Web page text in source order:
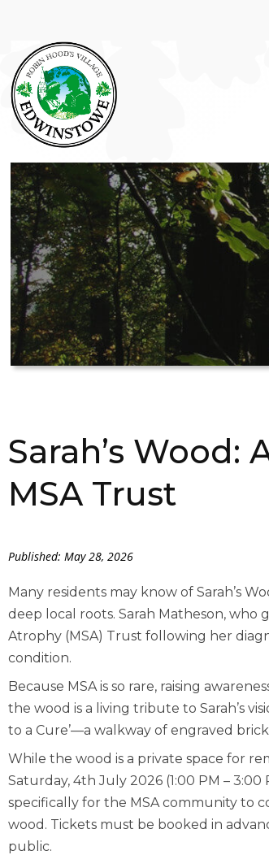
Sarah’s Wood:
MSA Trust
Published: May 28, 2026
Many residents may know of Sarah’s
deep local roots. Sarah Matheson,
Atrophy (MSA) Trust following her
condition.
Because MSA is so rare, raising
the wood is a living tribute to Sarah’s
to a Cure’—a walkway of engraved
While the wood is a private space for
Saturday, 4th July 2026 (1:00 PM –
specifically for the MSA community to
wood. Tickets must be booked in
public.